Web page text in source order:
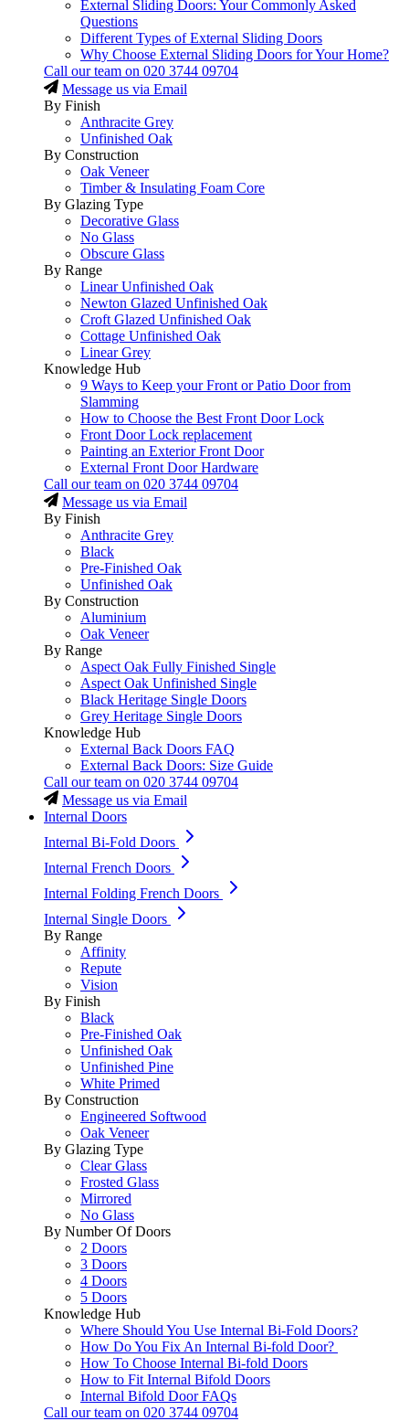
External Sliding Doors: Your Commonly Asked
Questions
Different Types of External Sliding Doors
Why Choose External Sliding Doors for Your Home?
Call our team on 020 3744 09704
Message us via Email
By Finish
Anthracite Grey
Unfinished Oak
By Construction
Oak Veneer
Timber & Insulating Foam Core
By Glazing Type
Decorative Glass
No Glass
Obscure Glass
By Range
Linear Unfinished Oak
Newton Glazed Unfinished Oak
Croft Glazed Unfinished Oak
Cottage Unfinished Oak
Linear Grey
Knowledge Hub
9 Ways to Keep your Front or Patio Door from
Slamming
How to Choose the Best Front Door Lock
Front Door Lock replacement
Painting an Exterior Front Door
External Front Door Hardware
Call our team on 020 3744 09704
Message us via Email
By Finish
Anthracite Grey
Black
Pre-Finished Oak
Unfinished Oak
By Construction
Aluminium
Oak Veneer
By Range
Aspect Oak Fully Finished Single
Aspect Oak Unfinished Single
Black Heritage Single Doors
Grey Heritage Single Doors
Knowledge Hub
External Back Doors FAQ
External Back Doors: Size Guide
Call our team on 020 3744 09704
Message us via Email
Internal Doors
Internal Bi-Fold Doors
Internal French Doors
Internal Folding French Doors
Internal Single Doors
By Range
Affinity
Repute
Vision
By Finish
Black
Pre-Finished Oak
Unfinished Oak
Unfinished Pine
White Primed
By Construction
Engineered Softwood
Oak Veneer
By Glazing Type
Clear Glass
Frosted Glass
Mirrored
No Glass
By Number Of Doors
2 Doors
3 Doors
4 Doors
5 Doors
Knowledge Hub
Where Should You Use Internal Bi-Fold Doors?
How Do You Fix An Internal Bi-fold Door?
How To Choose Internal Bi-fold Doors
How to Fit Internal Bifold Doors
Internal Bifold Door FAQs
Call our team on 020 3744 09704